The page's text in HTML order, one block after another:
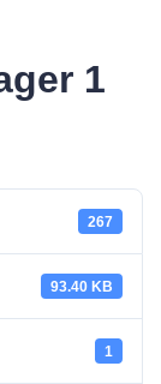
1
267
93.40 KB
1